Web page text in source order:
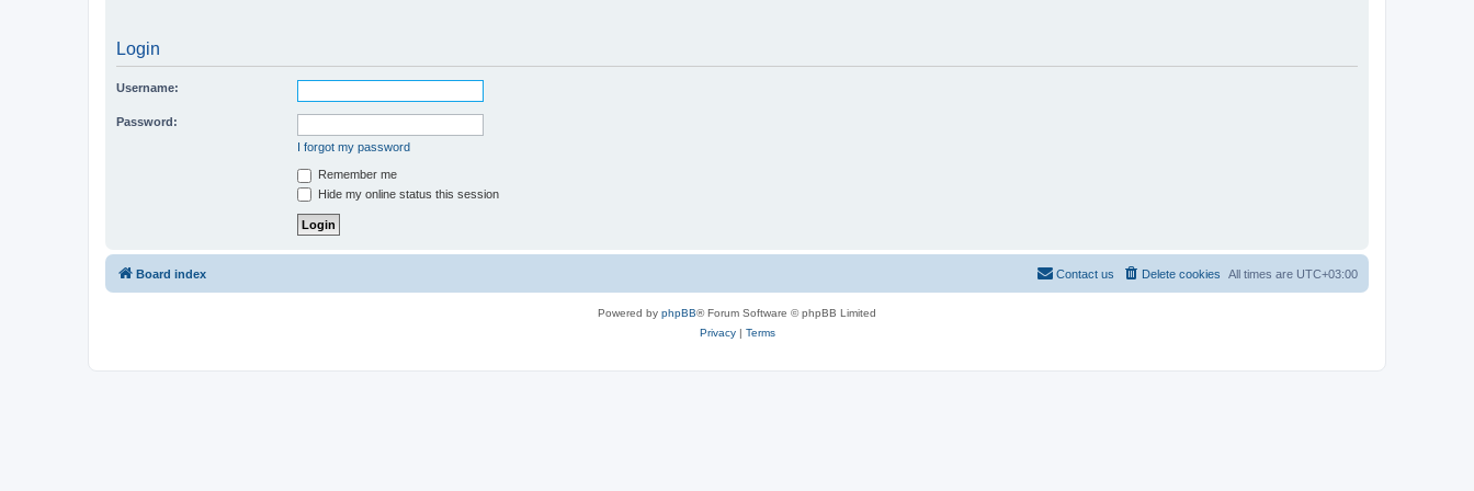
Login
Username:
Password:
I forgot my password
Remember me
Hide my online status this session
Board index All times are UTC+03:00
Delete cookies
Contact us
Powered by phpBB® Forum Software © phpBB Limited
Privacy| Terms